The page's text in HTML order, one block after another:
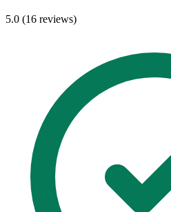
5.0 (16 reviews)